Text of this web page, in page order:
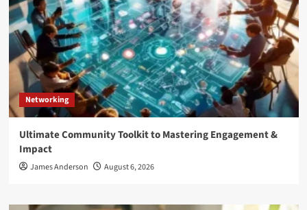
Networking
Ultimate Community Toolkit to Mastering Engagement &
Impact
James Anderson August 6, 2026